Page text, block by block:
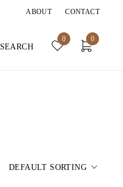
ABOUT CONTACT
SEARCH
0 0
DEFAULT SORTING